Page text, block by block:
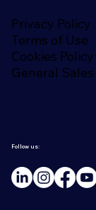
Privacy Policy
Terms of Use
Cookies Policy
General
Follow us: